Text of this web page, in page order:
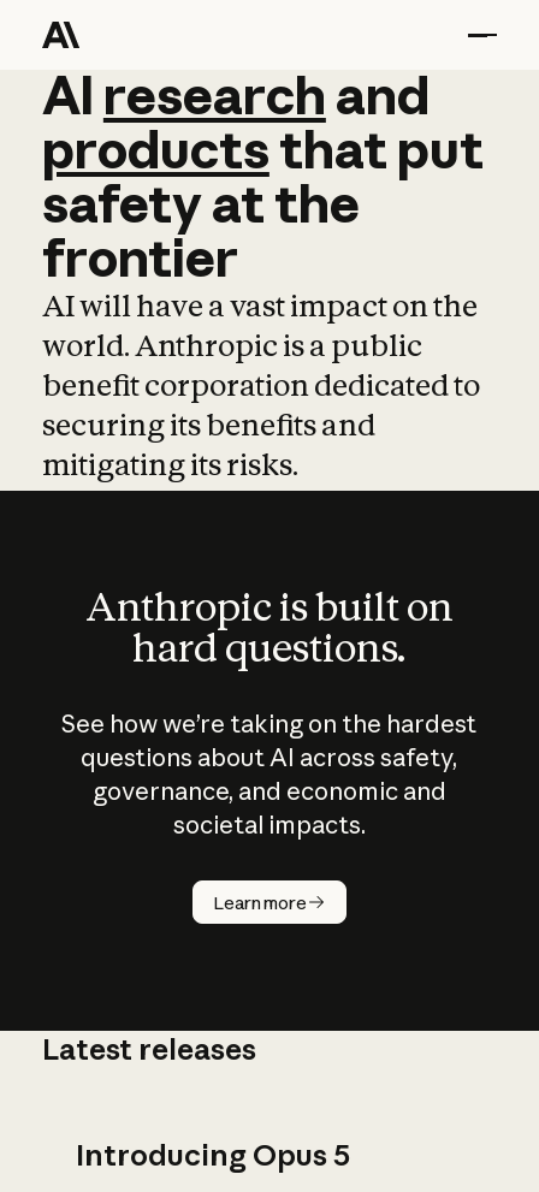
AI research and
AI research and
productsthat put
safetyatthe
frontier
AI will have a vast impact on the
world. Anthropic is a public
benefit corporation dedicated to
securing its benefits and
mitigating its risks.
Anthropic is built on
hard questions.
See how we’re taking on the hardest
questions about AI across safety,
governance, and economic and
societal impacts.
Learn more
How does
AI work?
Latest releases
Introducing Opus 5